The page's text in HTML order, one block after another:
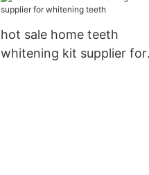
hot sale home teeth
whitening kit supplier for